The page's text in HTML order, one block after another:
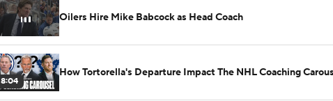
Oilers Hire Mike Babcock as Head Coach
8:04
How Tortorella's Departure Impact The NHL Coaching